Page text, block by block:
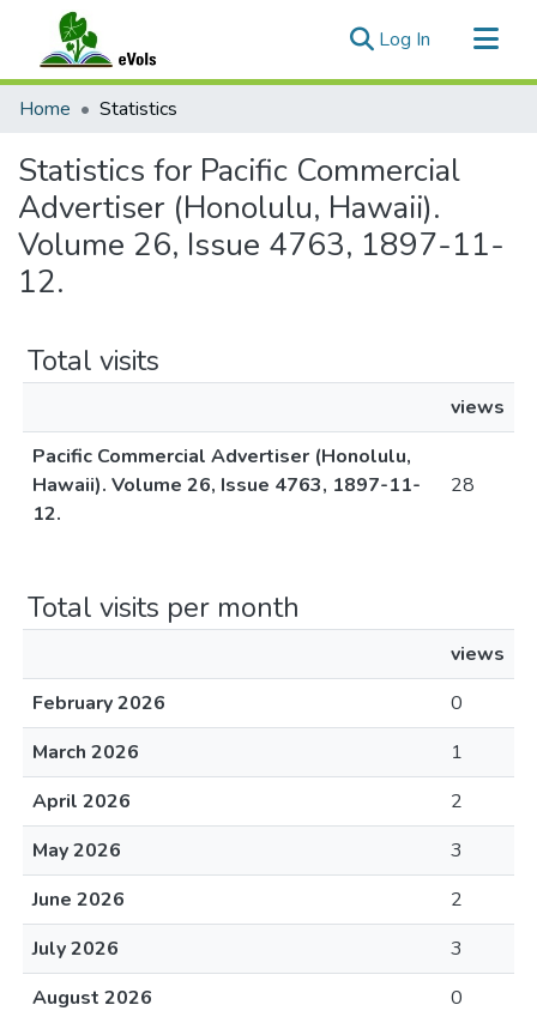
Log In (current)
Communities & Collections
Home Statistics
Statistics for Pacific Commercial
Advertiser (Honolulu, Hawaii).
Volume 26, Issue 4763, 1897-11-
12.
Total visits
views
Pacific Commercial Advertiser (Honolulu,
Hawaii). Volume 26, Issue 4763, 1897-11-
12.
28
Total visits per month
views
February 2026
0
March 2026
1
April 2026
2
May 2026
3
June 2026
2
July 2026
3
August 2026
0